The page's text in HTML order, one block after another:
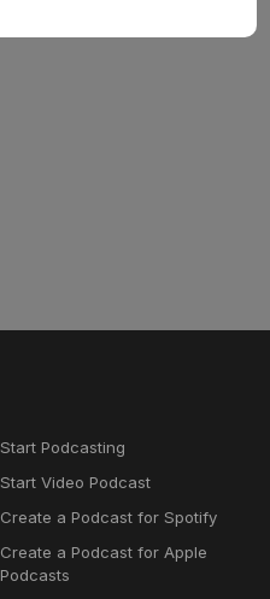
Start Podcasting
Start Video Podcast
Create a Podcast for Spotify
Create a Podcast for Apple
Podcasts